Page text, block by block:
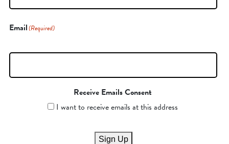
Email(Required)
Receive Emails Consent
I want to receive emails at this address
Sign Up